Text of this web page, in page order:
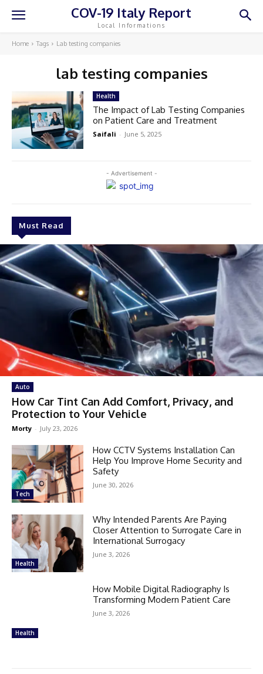
COV-19 Italy Report
Local Informations
Home Tags Lab testing companies
lab testing companies
- Advertisement -
Must Read
Auto
How Car Tint Can Add Comfort, Privacy, and
Protection to Your Vehicle
Morty - July 23, 2026
Tech
How CCTV Systems Installation Can
Help You Improve Home Security and
Safety
June 30, 2026
Health
Why Intended Parents Are Paying
Closer Attention to Surrogate Care in
International Surrogacy
June 3, 2026
Health
How Mobile Digital Radiography Is
Transforming Modern Patient Care
June 3, 2026
Health
The Impact of Lab Testing Companies
on Patient Care and Treatment
Saifali - June 5, 2025